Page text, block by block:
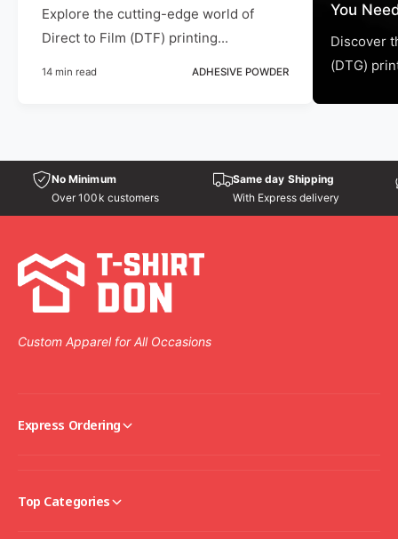
Explore the cutting-edge world of
Direct to Film (DTF) printing...
14 min read ADHESIVE POWDER
You
Discover
(DTG)
No Minimum
Over 100k customers
Same day Shipping
With Express delivery
Custom Apparel for All Occasions
Express Ordering
Top Categories